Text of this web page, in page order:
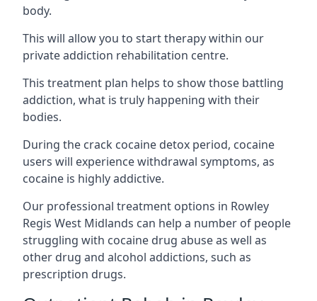
body.
This will allow you to start therapy within our
private addiction rehabilitation centre.
This treatment plan helps to show those battling
addiction, what is truly happening with their
bodies.
During the crack cocaine detox period, cocaine
users will experience withdrawal symptoms, as
cocaine is highly addictive.
Our professional treatment options in Rowley
Regis West Midlands can help a number of people
struggling with cocaine drug abuse as well as
other drug and alcohol addictions, such as
prescription drugs.